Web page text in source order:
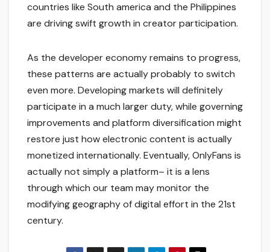
countries like South america and the Philippines
are driving swift growth in creator participation.
As the developer economy remains to progress,
these patterns are actually probably to switch
even more. Developing markets will definitely
participate in a much larger duty, while governing
improvements and platform diversification might
restore just how electronic content is actually
monetized internationally. Eventually, OnlyFans is
actually not simply a platform– it is a lens
through which our team may monitor the
modifying geography of digital effort in the 21st
century.